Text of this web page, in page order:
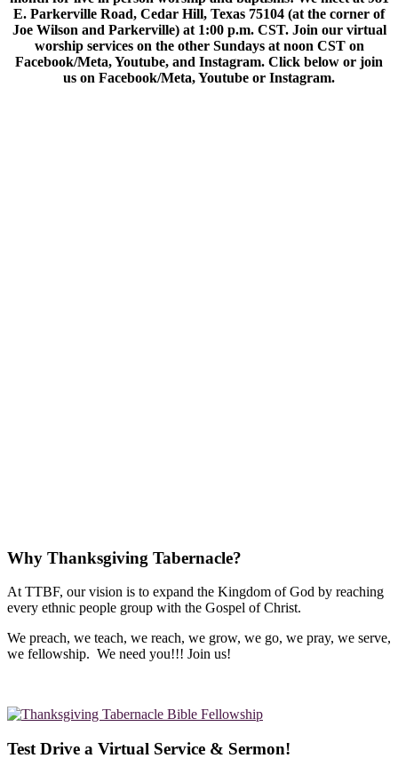
E. Parkerville Road, Cedar Hill, Texas 75104 (at the corner of
Joe Wilson and Parkerville) at 1:00 p.m. CST. Join our virtual
worship services on the other Sundays at noon CST on
Facebook/Meta, Youtube, and Instagram. Click below or join
us on Facebook/Meta, Youtube or Instagram.
Why Thanksgiving Tabernacle?
At TTBF, our vision is to expand the Kingdom of God by reaching
every ethnic people group with the Gospel of Christ.
We preach, we teach, we reach, we grow, we go, we pray, we serve,
we fellowship. We need you!!! Join us!
Test Drive a Virtual Service & Sermon!